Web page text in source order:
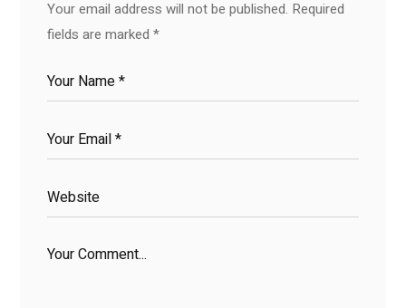
Your email address will not be published. Required
fields are marked*